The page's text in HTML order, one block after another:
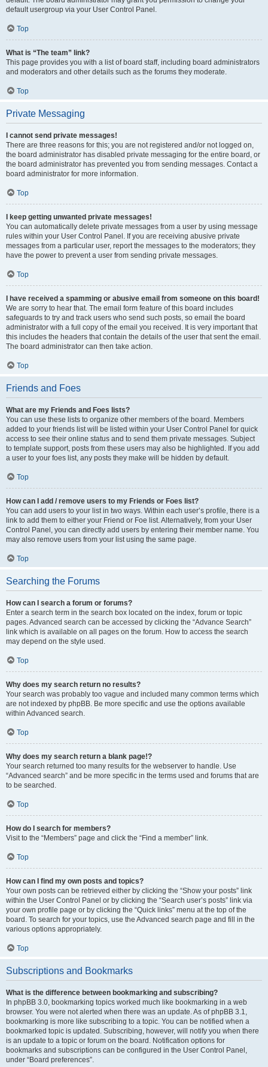
default usergroup via your User Control Panel.
Top
What is “The team” link?
This page provides you with a list of board staff, including board administrators
and moderators and other details such as the forums they moderate.
Top
Private Messaging
I cannot send private messages!
There are three reasons for this; you are not registered and/or not logged on,
the board administrator has disabled private messaging for the entire board, or
the board administrator has prevented you from sending messages. Contact a
board administrator for more information.
Top
I keep getting unwanted private messages!
You can automatically delete private messages from a user by using message
rules within your User Control Panel. If you are receiving abusive private
messages from a particular user, report the messages to the moderators; they
have the power to prevent a user from sending private messages.
Top
I have received a spamming or abusive email from someone on this board!
We are sorry to hear that. The email form feature of this board includes
safeguards to try and track users who send such posts, so email the board
administrator with a full copy of the email you received. It is very important that
this includes the headers that contain the details of the user that sent the email.
The board administrator can then take action.
Top
Friends and Foes
What are my Friends and Foes lists?
You can use these lists to organize other members of the board. Members
added to your friends list will be listed within your User Control Panel for quick
access to see their online status and to send them private messages. Subject
to template support, posts from these users may also be highlighted. If you add
a user to your foes list, any posts they make will be hidden by default.
Top
How can I add / remove users to my Friends or Foes list?
You can add users to your list in two ways. Within each user’s profile, there is a
link to add them to either your Friend or Foe list. Alternatively, from your User
Control Panel, you can directly add users by entering their member name. You
may also remove users from your list using the same page.
Top
Searching the Forums
How can I search a forum or forums?
Enter a search term in the search box located on the index, forum or topic
pages. Advanced search can be accessed by clicking the “Advance Search”
link which is available on all pages on the forum. How to access the search
may depend on the style used.
Top
Why does my search return no results?
Your search was probably too vague and included many common terms which
are not indexed by phpBB. Be more specific and use the options available
within Advanced search.
Top
Why does my search return a blank page!?
Your search returned too many results for the webserver to handle. Use
“Advanced search” and be more specific in the terms used and forums that are
to be searched.
Top
How do I search for members?
Visit to the “Members” page and click the “Find a member” link.
Top
How can I find my own posts and topics?
Your own posts can be retrieved either by clicking the “Show your posts” link
within the User Control Panel or by clicking the “Search user’s posts” link via
your own profile page or by clicking the “Quick links” menu at the top of the
board. To search for your topics, use the Advanced search page and fill in the
various options appropriately.
Top
Subscriptions and Bookmarks
What is the difference between bookmarking and subscribing?
In phpBB 3.0, bookmarking topics worked much like bookmarking in a web
browser. You were not alerted when there was an update. As of phpBB 3.1,
bookmarking is more like subscribing to a topic. You can be notified when a
bookmarked topic is updated. Subscribing, however, will notify you when there
is an update to a topic or forum on the board. Notification options for
bookmarks and subscriptions can be configured in the User Control Panel,
under “Board preferences”.